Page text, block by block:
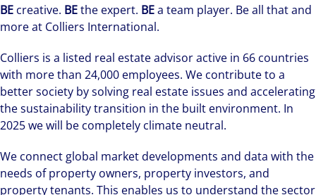
BE creative. BEthe expert. BEa team player. Be all that and
more at Colliers International.
Colliers is a listed real estate advisor active in 66 countries
with more than 24,000 employees. We contribute to a
better society by solving real estate issues and accelerating
the sustainability transition in the built environment. In
2025 we will be completely climate neutral.
We connect global market developments and data with the
needs of property owners, property investors, and
property tenants. This enables us to understand the sector